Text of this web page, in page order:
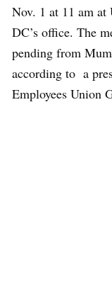
Nov. 1 at 11 am
DC’s office. The
pending from
according to a
Employees Union